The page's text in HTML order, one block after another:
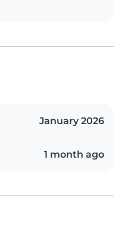
January 2026
1 month ago